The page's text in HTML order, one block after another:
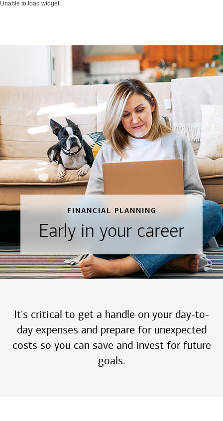
Unable to load widget.
FINANCIAL PLANNING
Early in your career
It's critical to get a handle on your day-to-
day expenses and prepare for unexpected
costs so you can save and invest for future
goals.